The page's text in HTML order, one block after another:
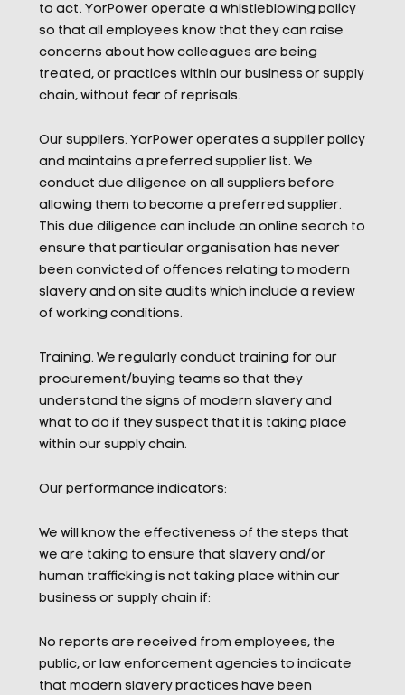
to act. YorPower operate a whistleblowing policy
so that all employees know that they can raise
concerns about how colleagues are being
treated, or practices within our business or supply
chain, without fear of reprisals.
Our suppliers. YorPower operates a supplier policy
and maintains a preferred supplier list. We
conduct due diligence on all suppliers before
allowing them to become a preferred supplier.
This due diligence can include an online search to
ensure that particular organisation has never
been convicted of offences relating to modern
slavery and on site audits which include a review
of working conditions.
Training. We regularly conduct training for our
procurement/buying teams so that they
understand the signs of modern slavery and
what to do if they suspect that it is taking place
within our supply chain.
Our performance indicators:
We will know the effectiveness of the steps that
we are taking to ensure that slavery and/or
human trafficking is not taking place within our
business or supply chain if:
No reports are received from employees, the
public, or law enforcement agencies to indicate
that modern slavery practices have been